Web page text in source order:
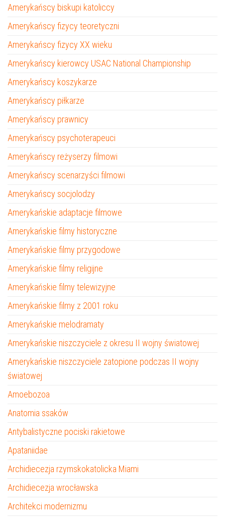
Amerykańscy biskupi katoliccy
Amerykańscy fizycy teoretyczni
Amerykańscy fizycy XX wieku
Amerykańscy kierowcy USAC National Championship
Amerykańscy koszykarze
Amerykańscy piłkarze
Amerykańscy prawnicy
Amerykańscy psychoterapeuci
Amerykańscy reżyserzy filmowi
Amerykańscy scenarzyści filmowi
Amerykańscy socjolodzy
Amerykańskie adaptacje filmowe
Amerykańskie filmy historyczne
Amerykańskie filmy przygodowe
Amerykańskie filmy religijne
Amerykańskie filmy telewizyjne
Amerykańskie filmy z 2001 roku
Amerykańskie melodramaty
Amerykańskie niszczyciele z okresu II wojny światowej
Amerykańskie niszczyciele zatopione podczas II wojny
światowej
Amoebozoa
Anatomia ssaków
Antybalistyczne pociski rakietowe
Apataniidae
Archidiecezja rzymskokatolicka Miami
Archidiecezja wrocławska
Architekci modernizmu